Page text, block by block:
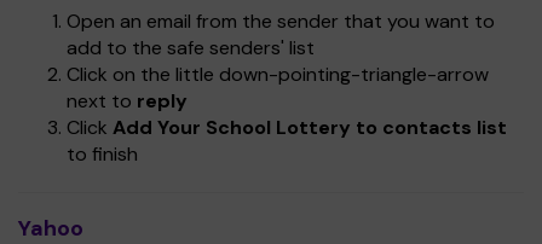
Open an email from the sender that you want to
add to the safe senders' list
Click on the little down-pointing-triangle-arrow
next to reply
Click Add Your School Lottery to contacts list
to finish
Yahoo